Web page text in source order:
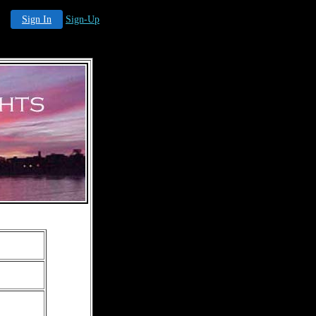
Sign In Sign-Up